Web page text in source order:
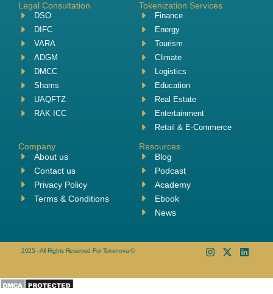
Legal Consultation
DSO
DIFC
VARA
ADGM
DMCC
Shams
UAQFTZ
RAK ICC
Tokenization Services
Finance
Energy
Tourism
Climate
Logistics
Education
Real Estate
Entertainment
Retail & E-Commerce
Company
About us
Contact us
Privacy Policy
Terms & Conditions
Resources
Blog
Podcast
Academy
Ebook
News
2025 - All Rights Reserved For Tokenova ©